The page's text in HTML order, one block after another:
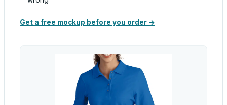
Get a free mockup before you order →